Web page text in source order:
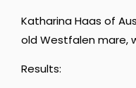
Katharina Haas of
old Westfalen mare,
Results: